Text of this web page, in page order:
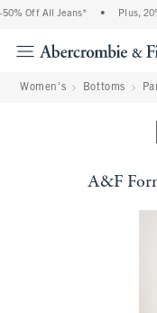
Off All Jeans* Plus,
Women's Bottoms
A&F